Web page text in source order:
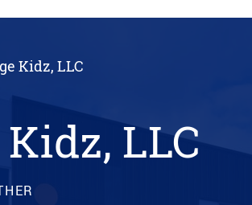
Kidz, LLC
LLC